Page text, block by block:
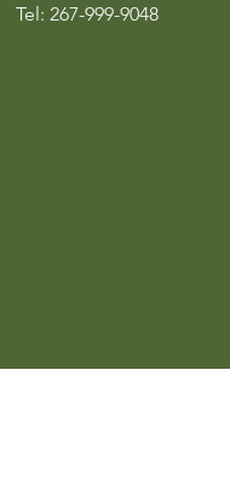
Tel: 267-999-9048